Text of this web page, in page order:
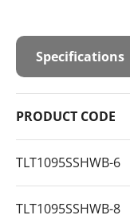
Specifications
PRODUCT CODE
TLT1095SSHWB-6
TLT1095SSHWB-8